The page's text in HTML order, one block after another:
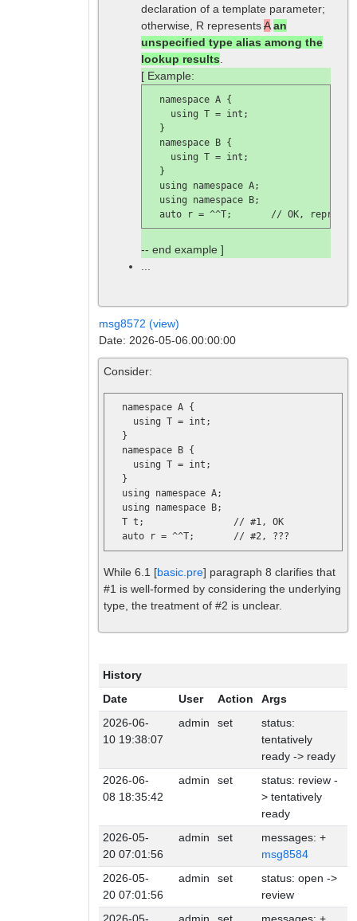
declaration of a template parameter;
otherwise, R representsA an
unspecified type alias among the
lookup results.
[ Example:
  namespace A {
    using T = int;
  }
  namespace B {
    using T = int;
  }
  using namespace A;
  using namespace B;
  auto r = ^^T;       //
OK,
-- end example ]
msg8572 (view)
Date: 2026-05-06.00:00:00
Consider:
  namespace A {
    using T = int;
  }
  namespace B {
    using T = int;
  }
  using namespace A;
  using namespace B;
  T t;                //
#1, OK
  auto r = ^^T;       //
#2, ???
While 6.1 [basic.pre] paragraph 8 clarifies that
#1 is well-formed by considering the underlying
type, the treatment of #2 is unclear.
History
Date
User Action
Args
2026-06-
10 19:38:07
admin set
status:
tentatively
ready -> ready
2026-06-
08 18:35:42
admin set
status: review -
> tentatively
ready
2026-05-
20 07:01:56
admin set
messages: +
msg8584
2026-05-
20 07:01:56
admin set
status: open ->
review
2026-05-
admin set messages: +